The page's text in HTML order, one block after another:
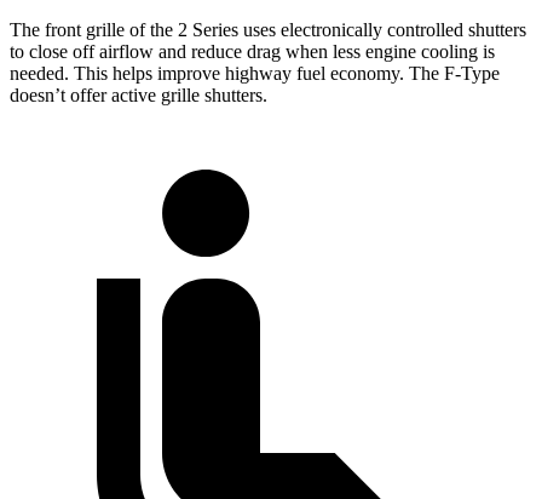
The front grille of the 2 Series uses electronically controlled shutters
to close off airflow and reduce drag when less engine cooling is
needed. This helps improve highway fuel economy. The F-Type
doesn’t offer active grille shutters.